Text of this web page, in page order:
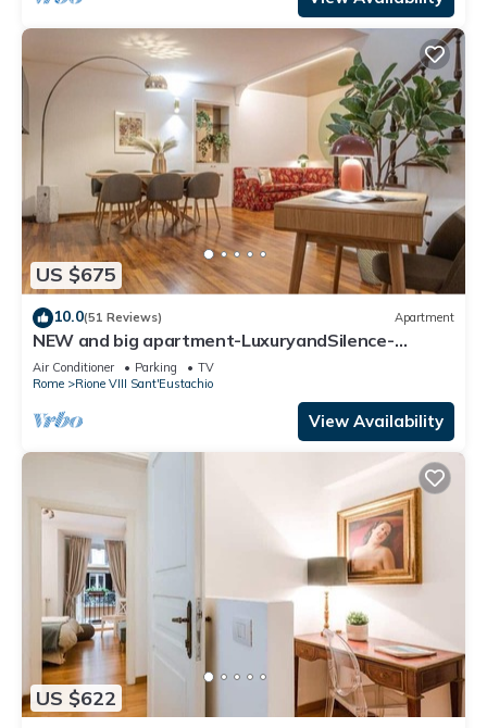
US $675
10.0(51 Reviews) Apartment
NEW and big apartment-LuxuryandSilence-
2bedrooms-2bathrooms-kitchen-living room
Air Conditioner Parking
TV
Rome
Rione VIII Sant'Eustachio
View Availability
US $622